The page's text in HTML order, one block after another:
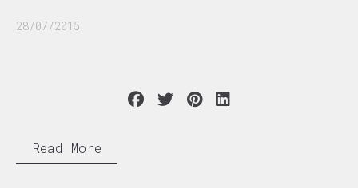
28/07/2015
Read More